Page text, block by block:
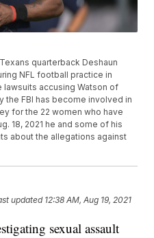
quarterback Deshaun
NFL football practice in
lawsuits accusing Watson of
the FBI has become involved in
for the 22 women who have
18, 2021 he and some of his
about the allegations against
updated 12:38 AM, Aug 19, 2021
sexual assault